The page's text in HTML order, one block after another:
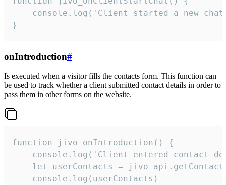
console.log('Client started a new
}
onIntroduction#
Is executed when a visitor fills the contacts form. This function can
be used to track whether a client submitted contact details in order to
pass them in other forms on the website.
function jivo_onIntroduction() {
console.log('Client entered contact
let userContacts =
    console.log(userContacts)